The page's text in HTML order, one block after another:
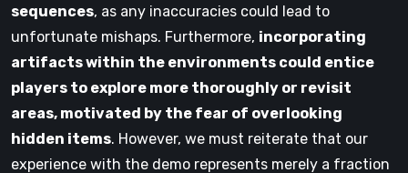
sequences, as any inaccuracies could lead to
unfortunate mishaps. Furthermore, incorporating
artifacts within the environments could entice
players to explore more thoroughly or revisit
areas, motivated by the fear of overlooking
hidden items. However, we must reiterate that our
experience with the demo represents merely a fraction